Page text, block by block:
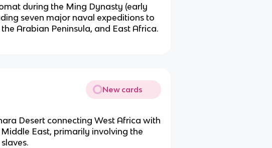
during the Ming Dynasty (early
seven major naval expeditions to
Arabian Peninsula, and East Africa.
New cards
Desert connecting West Africa with
East, primarily involving the